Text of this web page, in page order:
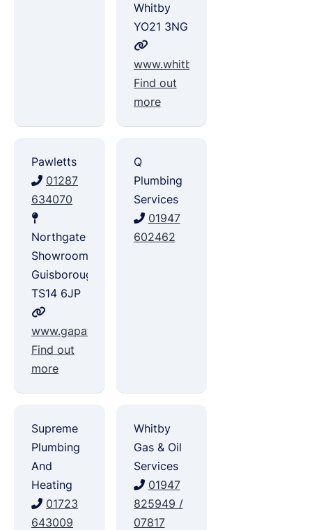
Whitby
YO21 3NG
Find out
more
Pawletts
01287
634070
Northgate
Showroom,
Guisborough
TS14 6JP
www.gapawlett.co.uk
Find out
more
Q
Plumbing
Services
01947
602462
Supreme
Plumbing
And
Heating
01723
643009
Whitby
Gas & Oil
Services
01947
825949 /
07817